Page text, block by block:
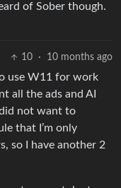
of Sober though.
10 · 10 months ago
use W11 for work
all the ads and AI
not want to
that I’m only
so I have another 2